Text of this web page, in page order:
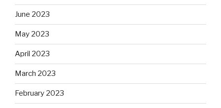
June 2023
May 2023
April 2023
March 2023
February 2023